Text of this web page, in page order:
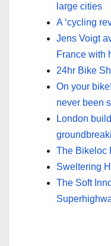
large cities
A ‘cycling
Jens Voigt
France with
24hr Bike
On your
never been
London
The Bikeloc
Sweltering
The Soft